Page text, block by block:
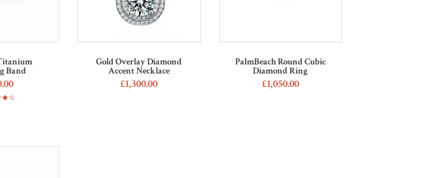
Band
00
Gold Overlay Diamond
Accent Necklace
£1,30000
PalmBeach Round Cubic
Diamond Ring
£1,05000